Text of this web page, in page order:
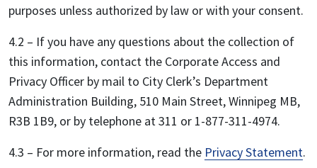
purposes unless authorized by law or with your consent.
4.2 – If you have any questions about the collection of
this information, contact the Corporate Access and
Privacy Officer by mail to City Clerk’s Department
Administration Building, 510 Main Street, Winnipeg MB,
R3B 1B9, or by telephone at 311 or 1-877-311-4974.
4.3 – For more information, read the Privacy Statement.